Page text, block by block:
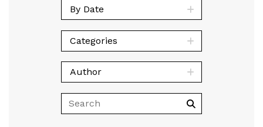
By Date
Categories
Author